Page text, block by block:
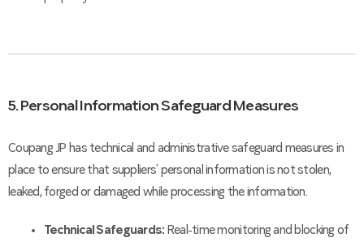
5. Personal Information Safeguard Measures
Coupang JP has technical and administrative safeguard measures in
place to ensure that suppliers’ personal information is not stolen,
leaked, forged or damaged while processing the information.
Technical Safeguards: Real-time monitoring and blocking of